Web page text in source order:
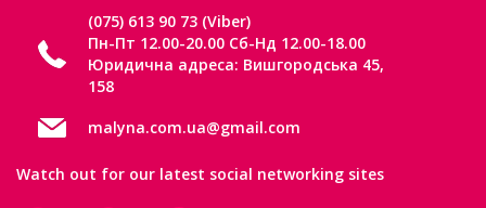
(075) 613 90 73 (Viber)
Пн-Пт 12.00-20.00 Сб-Нд 12.00-18.00
Юридична адреса: Вишгородська 45,
158
malyna.com.ua@gmail.com
Watch out for our latest social networking sites